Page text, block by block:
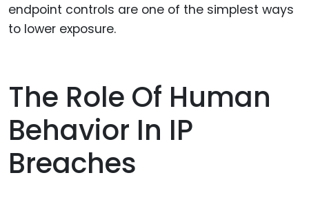
endpoint controls are one of the simplest ways
to lower exposure.
The Role Of Human
Behavior In IP
Breaches